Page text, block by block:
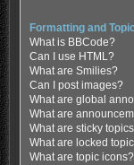
Formatting and
What is BBCode?
Can I use HTML?
What are Smilies?
Can I post images?
What are global
What are
What are sticky
What are locked
What are topic icons?